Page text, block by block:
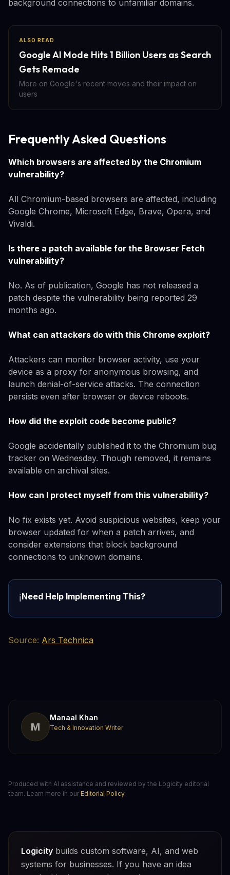
background connections to unfamiliar domains.
ALSO READ
Google AI Mode Hits 1 Billion Users as Search
Gets Remade
More on Google's recent moves and their impact on
users
Frequently Asked Questions
Which browsers are affected by the Chromium
vulnerability?
All Chromium-based browsers are affected, including
Google Chrome, Microsoft Edge, Brave, Opera, and
Vivaldi.
Is there a patch available for the Browser Fetch
vulnerability?
No. As of publication, Google has not released a
patch despite the vulnerability being reported 29
months ago.
What can attackers do with this Chrome exploit?
Attackers can monitor browser activity, use your
device as a proxy for anonymous browsing, and
launch denial-of-service attacks. The connection
persists even after browser or device reboots.
How did the exploit code become public?
Google accidentally published it to the Chromium bug
tracker on Wednesday. Though removed, it remains
available on archival sites.
How can I protect myself from this vulnerability?
No fix exists yet. Avoid suspicious websites, keep your
browser updated for when a patch arrives, and
consider extensions that block background
connections to unknown domains.
ℹ️Need Help Implementing This?
Source: Ars Technica
M
Manaal Khan
Tech & Innovation Writer
Produced with AI assistance and reviewed by the Logicity editorial
team. Learn more in our Editorial Policy.
Logicity builds custom software, AI, and web
systems for businesses. If you have an idea